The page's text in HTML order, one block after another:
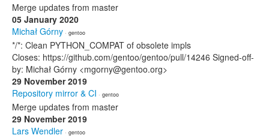
Merge updates from master
05 January 2020
Michał Górny · gentoo
*/*: Clean PYTHON_COMPAT of obsolete impls
Closes: https://github.com/gentoo/gentoo/pull/14246 Signed-off-
by: Michał Górny <mgorny@gentoo.org>
29 November 2019
Repository mirror & CI · gentoo
Merge updates from master
29 November 2019
Lars Wendler · gentoo